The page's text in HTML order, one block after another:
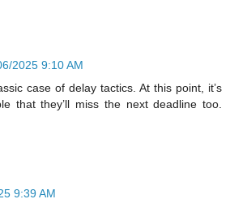
2025 9:10 AM
case of delay tactics. At this point, it’s
that they’ll miss the next deadline too.
9:39 AM